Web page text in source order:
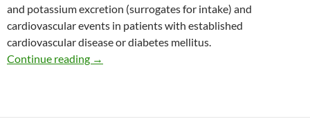
and potassium excretion (surrogates for intake) and
cardiovascular events in patients with established
cardiovascular disease or diabetes mellitus.
Continue reading New view of the risks of sodium intake on
→